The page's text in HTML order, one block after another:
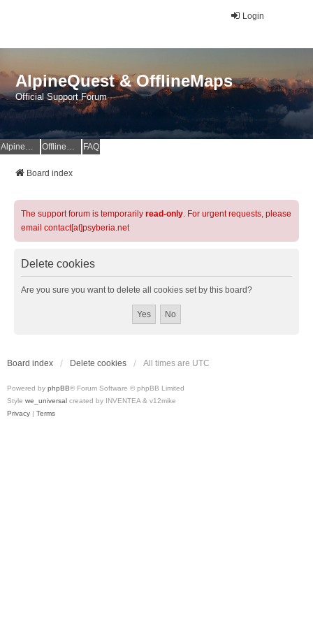
Login
AlpineQuest & OfflineMaps
Official Support Forum
AlpineQuest Website OfflineMaps Website FAQ
Board index
The support forum is temporarily read-only. For urgent requests, please
email contact[at]psyberia.net
Delete cookies
Are you sure you want to delete all cookies set by this board?
Board index Delete cookies All times are UTC
Powered by phpBB® Forum Software © phpBB Limited
Style we_universal created by INVENTEA & v12mike
Privacy | Terms